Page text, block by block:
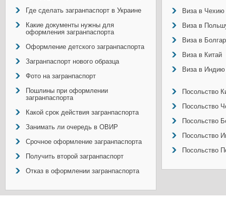
Где сделать загранпаспорт в Украине
Какие документы нужны для
оформления загранпаспорта
Оформление детского загранпаспорта
Загранпаспорт нового образца
Фото на загранпаспорт
Пошлины при оформлении
загранпаспорта
Какой срок действия загранпаспорта
Занимать ли очередь в ОВИР
Срочное оформление загранпаспорта
Получить второй загранпаспорт
Отказ в оформлении загранпаспорта
Виза в Чехию
Виза в
Виза в
Виза в Китай
Виза в Индию
Посольство
Посольство
Посольство
Посольство
Посольство